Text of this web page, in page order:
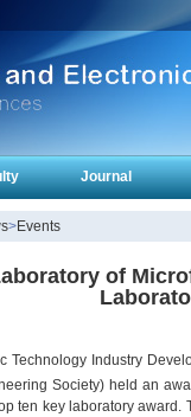
Journal
>Events
of
Technology Industry
Society) held an
ten key laboratory award.